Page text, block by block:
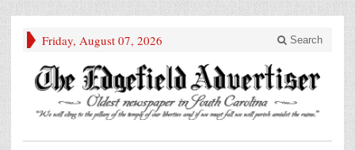
Friday, August 07, 2026 Search